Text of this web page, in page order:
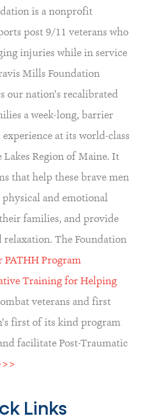
is a nonprofit
post 9/11 veterans who
injuries while in service
Mills Foundation
our nation’s recalibrated
a week-long, barrier
at its world-class
Region of Maine. It
that help these brave men
and emotional
families, and provide
relaxation. The Foundation
PATHH Program
Training for Helping
veterans and first
first of its kind program
facilitate Post-Traumatic
Links